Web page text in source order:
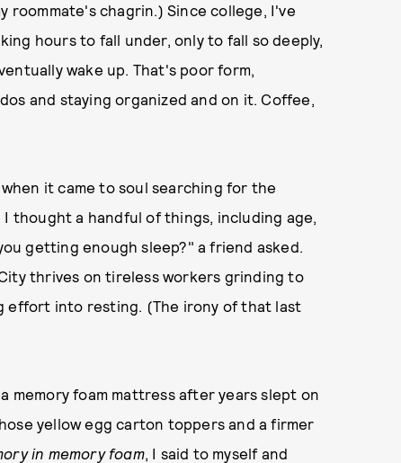
roommate's chagrin.) Since college, I've
hours to fall under, only to fall so deeply,
wake up. That's poor form,
and staying organized and on it. Coffee,
it came to soul searching for the
I thought a handful of things, including age,
getting enough sleep?" a friend asked.
thrives on tireless workers grinding to
effort into resting. (The irony of that last
memory foam mattress after years slept on
yellow egg carton toppers and a firmer
in memory foam, I said to myself and